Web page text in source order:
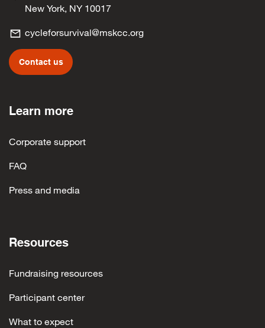
New York, NY 10017
cycleforsurvival@mskcc.org
Contact us
Learn more
Corporate support
FAQ
Press and media
Resources
Fundraising resources
Participant center
What to expect